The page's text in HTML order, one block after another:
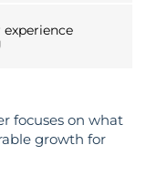
focuses on what
growth for